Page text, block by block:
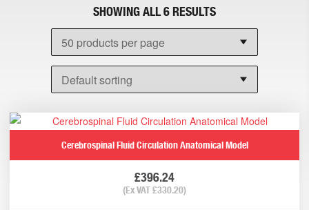
SHOWING ALL 6 RESULTS
Cerebrospinal Fluid Circulation Anatomical Model
£396.24
(Ex VAT£330.20)